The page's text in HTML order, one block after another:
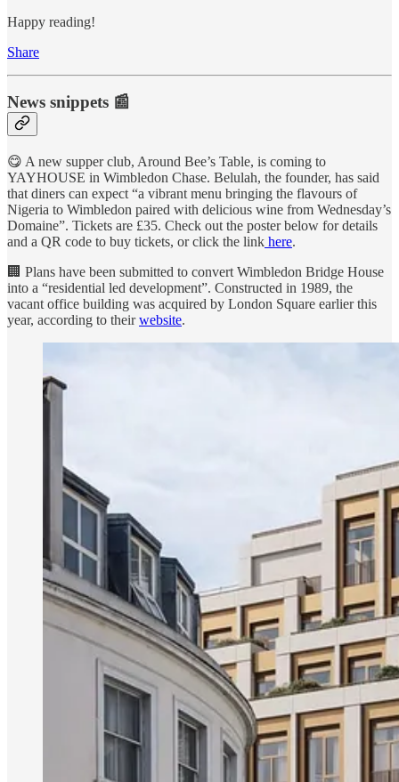
Happy reading!
Share
News snippets 📰
😋 A new supper club, Around Bee’s Table, is coming to
YAYHOUSE in Wimbledon Chase. Belulah, the founder, has said
that diners can expect “a vibrant menu bringing the flavours of
Nigeria to Wimbledon paired with delicious wine from Wednesday’s
Domaine”. Tickets are £35. Check out the poster below for details
and a QR code to buy tickets, or click the link here.
🏢 Plans have been submitted to convert Wimbledon Bridge House
into a “residential led development”. Constructed in 1989, the
vacant office building was acquired by London Square earlier this
year, according to theirwebsite.